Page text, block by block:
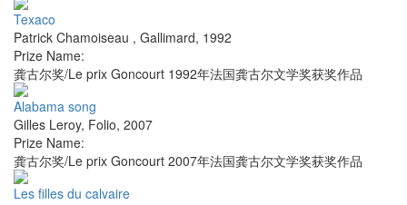
Texaco
Patrick Chamoiseau , Gallimard, 1992
Prize Name:
龚古尔奖/Le prix Goncourt 1992年法国龚古尔文学奖获奖作品
Alabama song
Gilles Leroy, Folio, 2007
Prize Name:
龚古尔奖/Le prix Goncourt 2007年法国龚古尔文学奖获奖作品
Les filles du calvaire